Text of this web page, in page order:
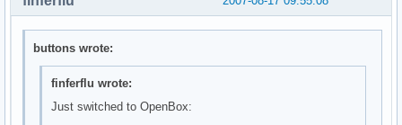
buttons wrote:
finferflu wrote:
Just switched to OpenBox: